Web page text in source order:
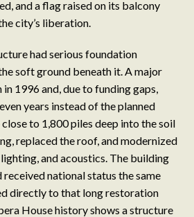
and a flag raised on its balcony
city’s liberation.
had serious foundation
soft ground beneath it. A major
1996 and, due to funding gaps,
years instead of the planned
to 1,800 piles deep into the soil
replaced the roof, and modernized
and acoustics. The building
received national status the same
directly to that long restoration
House history shows a structure